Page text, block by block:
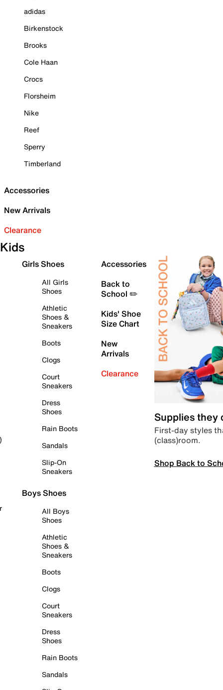
adidas
Birkenstock
Brooks
Cole Haan
Crocs
Florsheim
Nike
Reef
Sperry
Timberland
Accessories
New Arrivals
Clearance
Kids
Girls Shoes
All Girls
Shoes
Athletic
Shoes &
Sneakers
Boots
Clogs
Court
Sneakers
Dress
Shoes
Rain Boots
Sandals
Slip-On
Sneakers
Boys Shoes
All Boys
Shoes
Athletic
Shoes &
Sneakers
Boots
Clogs
Court
Sneakers
Dress
Shoes
Rain Boots
Sandals
Accessories
Back to
School ✏️
Kids' Shoe
Size Chart
New
Arrivals
Clearance
Supplies they
First-day styles
(class)room.
Shop Back to